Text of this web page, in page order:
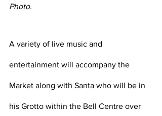
Photo.
A variety of live music and
entertainment will accompany the
Market along with Santa who will be in
his Grotto within the Bell Centre over